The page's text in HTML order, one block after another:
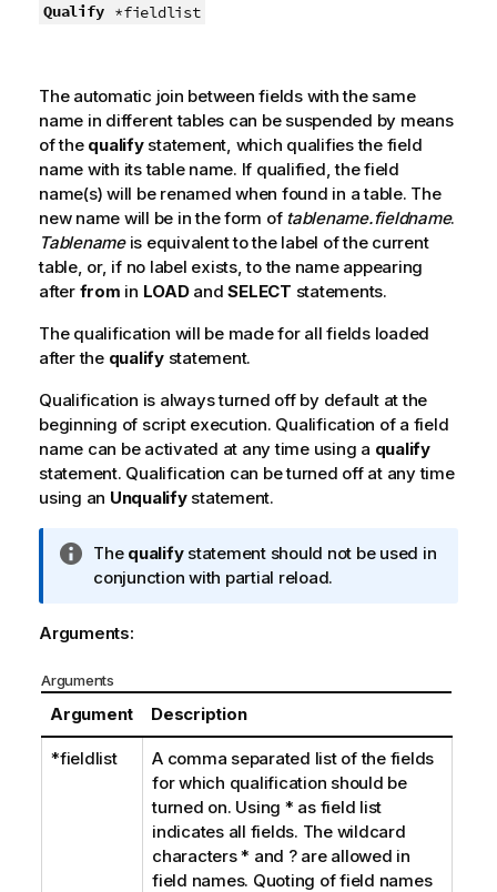
Qualify *fieldlist
The automatic join between fields with the same
name in different tables can be suspended by means
of the qualifystatement, which qualifies the field
name with its table name. If qualified, the field
name(s) will be renamed when found in a table. The
new name will be in the form of tablename.fieldname.
Tablenameis equivalent to the label of the current
table, or, if no label exists, to the name appearing
after from in LOADandSELECT statements.
The qualification will be made for all fields loaded
after the qualifystatement.
Qualification is always turned off by default at the
beginning of script execution. Qualification of a field
name can be activated at any time using a qualify
statement. Qualification can be turned off at any time
using an Unqualifystatement.
I
n
o
m
a
t
i
The qualifystatement should not be used in
conjunction with partial reload.
Arguments:
Arguments
Argument Description
*fieldlist
A comma separated list of the fields
for which qualification should be
turned on. Using * as field list
indicates all fields. The wildcard
characters* and ?are allowed in
field names. Quoting of field names